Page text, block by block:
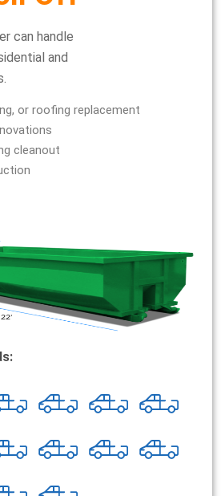
can handle
and
or roofing replacement
cleanout